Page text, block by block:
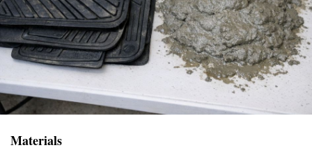
Materials